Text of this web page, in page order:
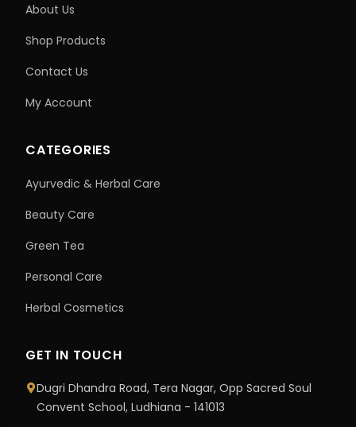
About Us
Shop Products
Contact Us
My Account
CATEGORIES
Ayurvedic & Herbal Care
Beauty Care
Green Tea
Personal Care
Herbal Cosmetics
GET IN TOUCH
Dugri Dhandra Road, Tera Nagar, Opp Sacred Soul
Convent School, Ludhiana - 141013